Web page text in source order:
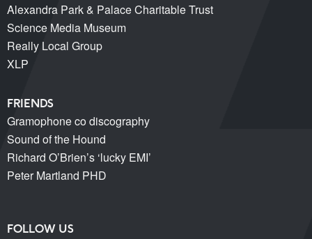
Alexandra Park & Palace Charitable Trust
Science Media Museum
Really Local Group
XLP
FRIENDS
Gramophone co discography
Sound of the Hound
Richard O’Brien’s ‘lucky EMI’
Peter Martland PHD
FOLLOW US